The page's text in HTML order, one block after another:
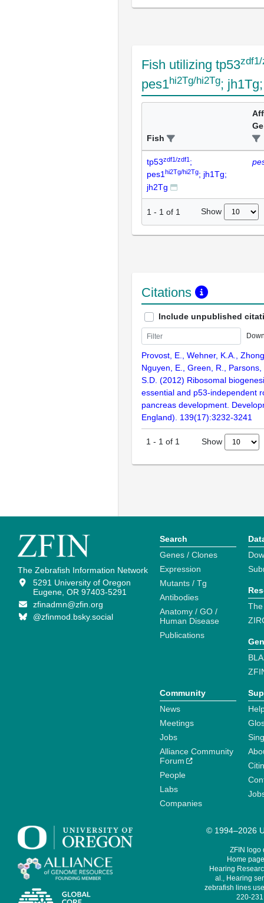
Fish utilizing tp53
pes1hi2Tg/hi2Tg;
Fish
tp53zdf1/zdf1 ;
pes1 hi2Tg/hi2Tg; jh1Tg;
jh2Tg
1 - 1 of 1 Show
Citations
Include unpublished
Provost, E., Wehner, K.A.,
Nguyen, E., Green, R.,
S.D. (2012) Ribosomal
essential and p53-independent
pancreas development.
England). 139(17):3232-3241
1 - 1 of 1 Show
The Zebrafish Information Network
5291 University of Oregon
Eugene, OR 97403-5291
zfinadmn@zfin.org
@zfinmod.bsky.social
Search
Genes / Clones
Expression
Mutants / Tg
Antibodies
Anatomy / GO /
Human Disease
Publications
Community
News
Meetings
Jobs
Alliance Community
Forum
People
Labs
Companies
© 1994–2026
ZFIN logo
Home
Hearing
al., Hearing
zebrafish lines
220-